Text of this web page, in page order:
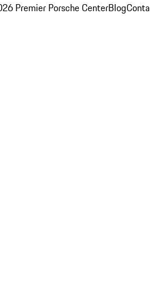
Premier Porsche CenterBlog